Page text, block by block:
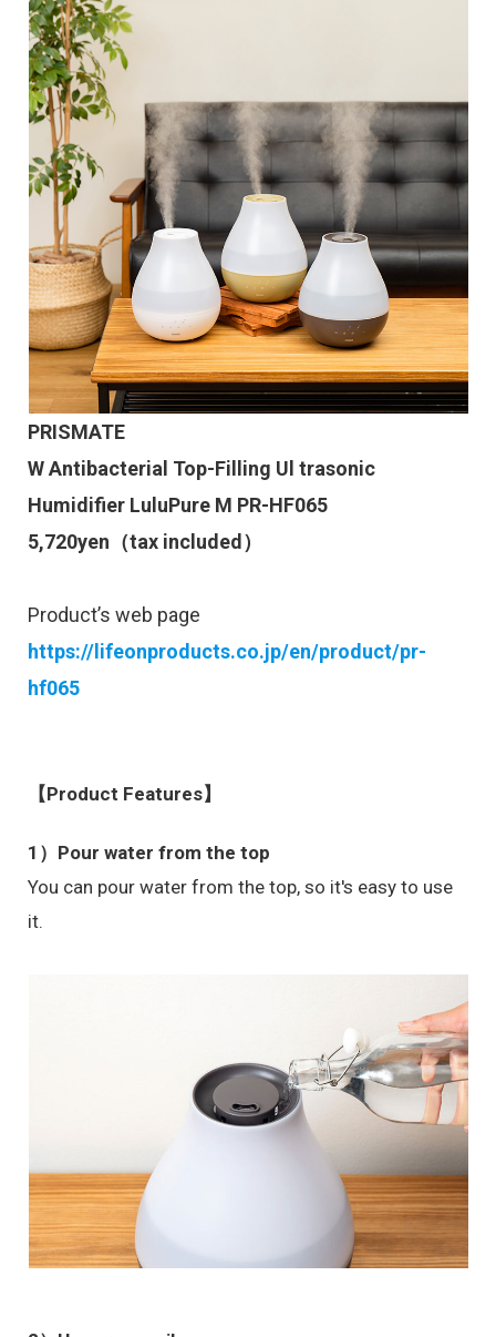
PRISMATE
W Antibacterial Top-Filling Ul trasonic
Humidifier LuluPure M PR-HF065
5,720yen（tax included）
Product’s web page
https://lifeonproducts.co.jp/en/product/pr-
hf065
【Product Features】
1）Pour water from the top
You can pour water from the top, so it's easy to use
it.